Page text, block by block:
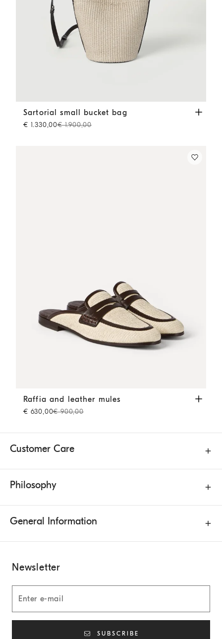
Sartorial small bucket bag Beige
Sartorial small bucket bag
€ 1.330,00€ 1.900,00
Raffia and leather mules Rope
Raffia and leather mules
€ 630,00€ 900,00
Customer Care
Philosophy
General Information
Newsletter
SUBSCRIBE